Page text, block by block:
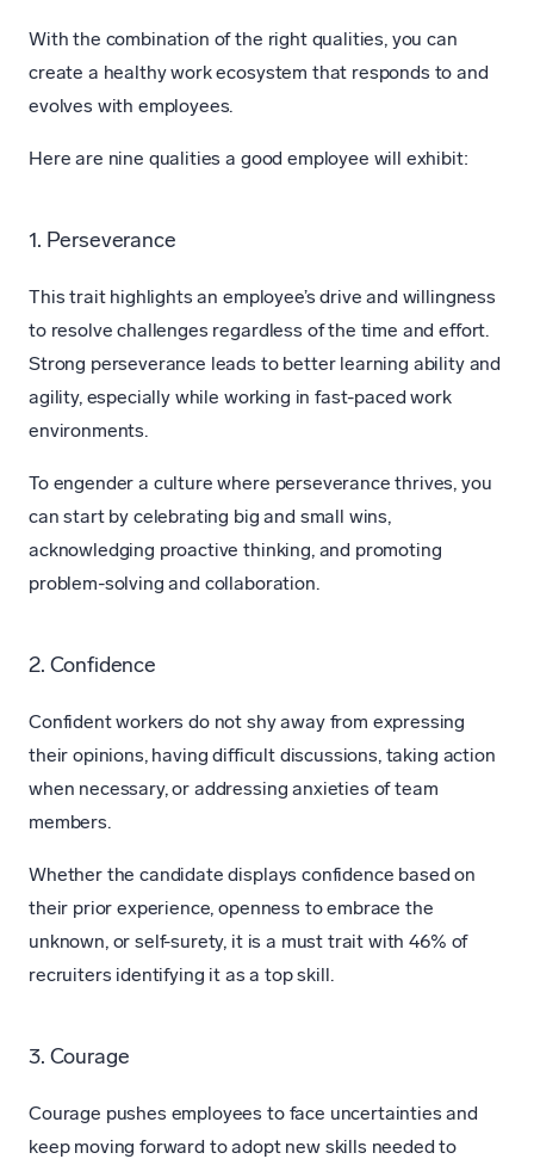
With the combination of the right qualities, you can
create a healthy work ecosystem that responds to and
evolves with employees.
Here are nine qualities a good employee will exhibit:
1. Perseverance
This trait highlights an employee’s drive and willingness
to resolve challenges regardless of the time and effort.
Strong perseverance leads to better learning ability and
agility, especially while working in fast-paced work
environments.
To engender a culture where perseverance thrives, you
can start by celebrating big and small wins,
acknowledging proactive thinking, and promoting
problem-solving and collaboration.
2. Confidence
Confident workers do not shy away from expressing
their opinions, having difficult discussions, taking action
when necessary, or addressing anxieties of team
members.
Whether the candidate displays confidence based on
their prior experience, openness to embrace the
unknown, or self-surety, it is a must trait with 46% of
recruiters identifying it as a top skill.
3. Courage
Courage pushes employees to face uncertainties and
keep moving forward to adopt new skills needed to